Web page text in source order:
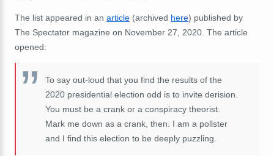
The list appeared in an article (archived here) published by
The Spectator magazine on November 27, 2020. The article
opened:
To say out-loud that you find the results of the
2020 presidential election odd is to invite derision.
You must be a crank or a conspiracy theorist.
Mark me down as a crank, then. I am a pollster
and I find this election to be deeply puzzling.